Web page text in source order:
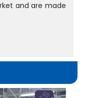
and are made